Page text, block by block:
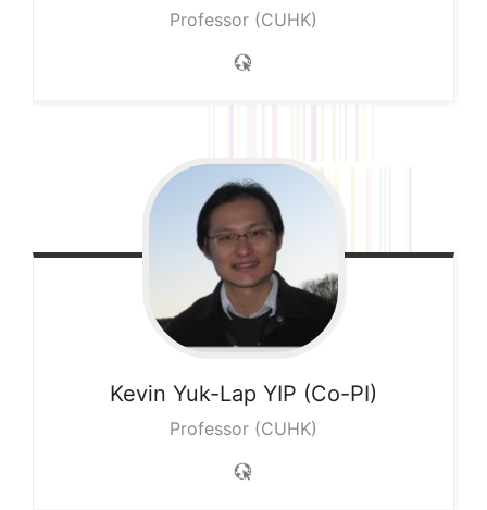
Professor (CUHK)
Kevin Yuk-Lap YIP (Co-PI)
Professor (CUHK)